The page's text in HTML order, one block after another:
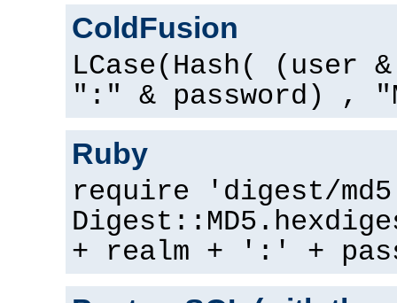
ColdFusion
LCase(Hash( (user
":" & password) ,
Ruby
require 'digest/
+ realm + ':' +